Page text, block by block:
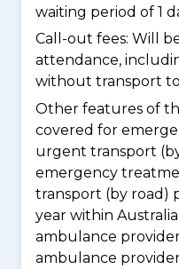
waiting period of 1
Call-out fees: Will
attendance,
without transport
Other features of
covered for
urgent transport
emergency
transport (by road)
year within
ambulance
ambulance